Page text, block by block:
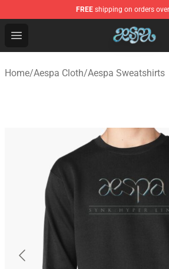
FREE shipping on orders
Open menu
Aespa Shop - Official Aespa
Home/Aespa Cloth/Aespa Sweatshirts